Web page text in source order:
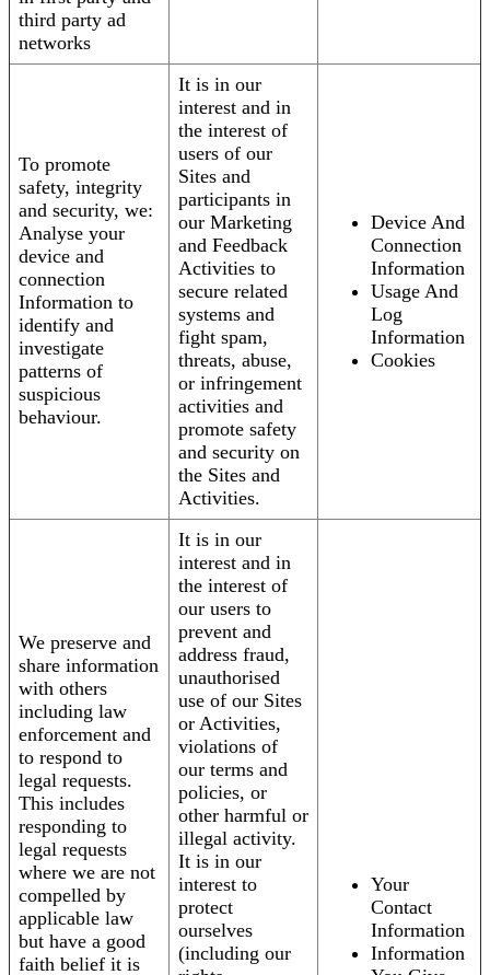
third party ad
networks
To promote
safety, integrity
and security, we:
Analyse your
device and
connection
Information to
identify and
investigate
patterns of
suspicious
behaviour.
It is in our
interest and in
the interest of
users of our
Sites and
participants in
our Marketing
and Feedback
Activities to
secure related
systems and
fight spam,
threats, abuse,
or infringement
activities and
promote safety
and security on
the Sites and
Activities.
Device And
Connection
Information
Usage And
Log
Information
Cookies
We preserve and
share information
with others
including law
enforcement and
to respond to
legal requests.
This includes
responding to
legal requests
where we are not
compelled by
applicable law
but have a good
faith belief it is
It is in our
interest and in
the interest of
our users to
prevent and
address fraud,
unauthorised
use of our Sites
or Activities,
violations of
our terms and
policies, or
other harmful or
illegal activity.
It is in our
interest to
protect
ourselves
(including our
Your
Contact
Information
Information